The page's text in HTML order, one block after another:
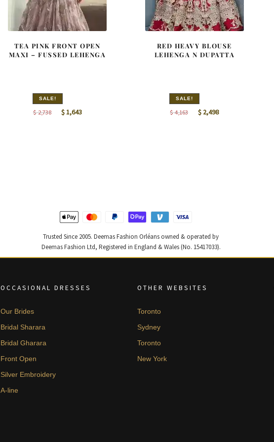
TEA PINK FRONT OPEN
MAXI – FUSSED LEHENGA
SALE!
$2,738
Original
$1,643Current
RED HEAVY BLOUSE
LEHENGA N DUPATTA
SALE!
$4,163
Original
$ 2,498Current
Trusted Since 2005. Deemas Fashion Orléans owned & operated by
Deemas Fashion Ltd, Registered in England & Wales (No. 15417033).
OCCASIONAL DRESSES
Our Brides
Bridal Sharara
Bridal Gharara
Front Open
Silver Embroidery
A-line
OTHER WEBSITES
Toronto
Sydney
Toronto
New York